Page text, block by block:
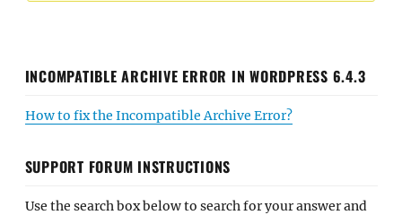
INCOMPATIBLE ARCHIVE ERROR IN WORDPRESS 6.4.3
How to fix the Incompatible Archive Error?
SUPPORT FORUM INSTRUCTIONS
Use the search box below to search for your answer and